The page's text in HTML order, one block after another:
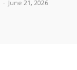
- June 21, 2026